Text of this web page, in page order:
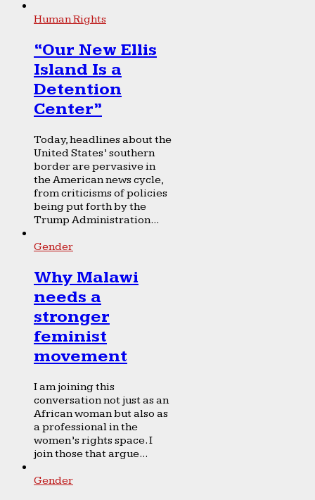
Human Rights
“Our New Ellis
Island Is a
Detention
Center”
Today, headlines about the
United States’ southern
border are pervasive in
the American news cycle,
from criticisms of policies
being put forth by the
Trump Administration...
Gender
Why Malawi
needs a
stronger
feminist
movement
I am joining this
conversation not just as an
African woman but also as
a professional in the
women’s rights space. I
join those that argue...
Gender